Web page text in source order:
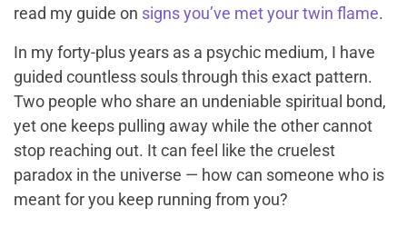
read my guide on signs you’ve met your twin flame.
In my forty-plus years as a psychic medium, I have
guided countless souls through this exact pattern.
Two people who share an undeniable spiritual bond,
yet one keeps pulling away while the other cannot
stop reaching out. It can feel like the cruelest
paradox in the universe — how can someone who is
meant for you keep running from you?